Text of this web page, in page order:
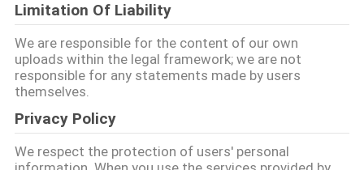
VR
쇼
우
리
Limitation Of Liability
We are responsible for the content of our own
uploads within the legal framework; we are not
responsible for any statements made by users
themselves.
Privacy Policy
We respect the protection of users' personal